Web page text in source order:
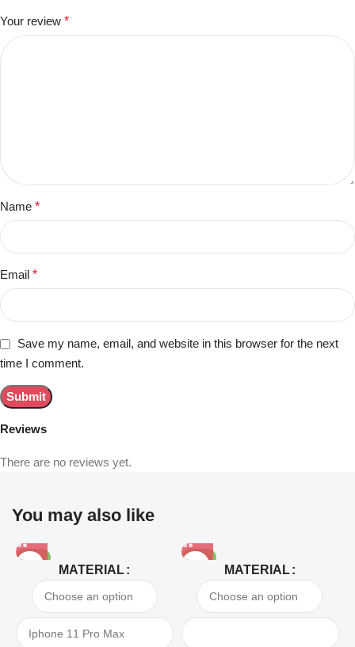
Reviews
There are no reviews yet.
Your review *
Name *
Email *
Save my name, email, and website in this browser for the next
time I comment.
You may also like
-81%
MATERIAL
-63%
MATERIAL